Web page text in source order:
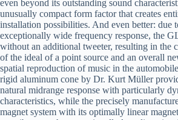
even beyond its outstanding sound
unusually compact form factor that creates
installation possibilities. And even better: due
exceptionally wide frequency response, the
without an additional tweeter, resulting in the
of the ideal of a point source and an overall
spatial reproduction of music in the
rigid aluminum cone by Dr. Kurt Müller
natural midrange response with particularly
characteristics, while the precisely
magnet system with its optimally linear